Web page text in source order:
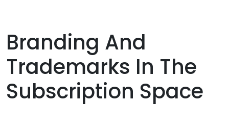
Branding And
Trademarks In The
Subscription Space